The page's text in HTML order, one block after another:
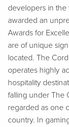
developers in
awarded an
Awards for
are of unique
located. The
operates highly
hospitality
falling under The
regarded as one
country. In